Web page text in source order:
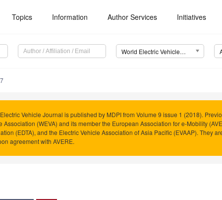
Topics Information Author Services Initiatives
World Electric Vehicle Journal (WEVJ)
Vehicle Journal is published by MDPI from Volume 9 issue 1 (2018).
Association (WEVA) and its member the European Association for e-Mobility
(EDTA), and the Electric Vehicle Association of Asia Pacific (EVAAP). They
agreement with AVERE.